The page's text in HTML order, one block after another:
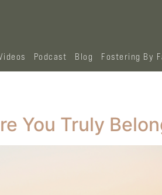
Podcast Blog Fostering By
You Truly